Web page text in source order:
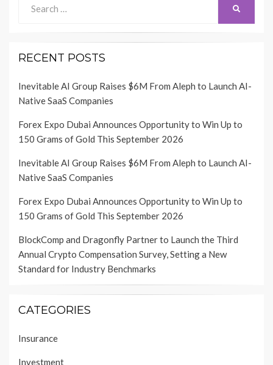
for:
RECENT POSTS
Inevitable AI Group Raises $6M From Aleph to Launch AI-
Native SaaS Companies
Forex Expo Dubai Announces Opportunity to Win Up to
150 Grams of Gold This September 2026
Inevitable AI Group Raises $6M From Aleph to Launch AI-
Native SaaS Companies
Forex Expo Dubai Announces Opportunity to Win Up to
150 Grams of Gold This September 2026
BlockComp and Dragonfly Partner to Launch the Third
Annual Crypto Compensation Survey, Setting a New
Standard for Industry Benchmarks
CATEGORIES
Insurance
Investment